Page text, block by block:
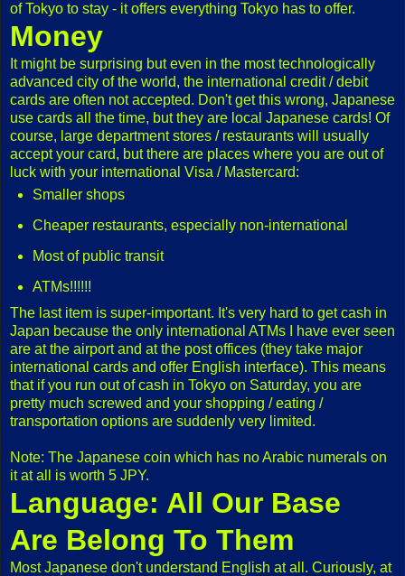
of Tokyo to stay - it offers everything Tokyo has to offer.
Money
It might be surprising but even in the most technologically
advanced city of the world, the international credit / debit
cards are often not accepted. Don't get this wrong, Japanese
use cards all the time, but they are local Japanese cards! Of
course, large department stores / restaurants will usually
accept your card, but there are places where you are out of
luck with your international Visa / Mastercard:
Smaller shops
Cheaper restaurants, especially non-international
Most of public transit
ATMs!!!!!!
The last item is super-important. It's very hard to get cash in
Japan because the only international ATMs I have ever seen
are at the airport and at the post offices (they take major
international cards and offer English interface). This means
that if you run out of cash in Tokyo on Saturday, you are
pretty much screwed and your shopping / eating /
transportation options are suddenly very limited.
Note: The Japanese coin which has no Arabic numerals on
it at all is worth 5 JPY.
Language: All Our Base
Are Belong To Them
Most Japanese don't understand English at all. Curiously, at